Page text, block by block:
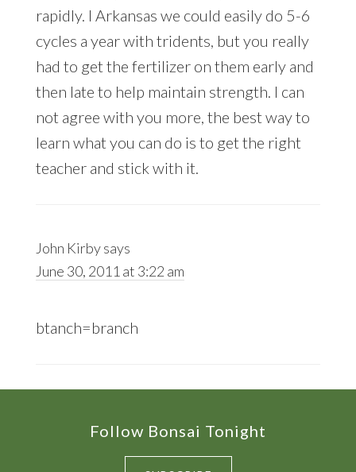
rapidly. I Arkansas we could easily do 5-6
cycles a year with tridents, but you really
had to get the fertilizer on them early and
then late to help maintain strength. I can
not agree with you more, the best way to
learn what you can do is to get the right
teacher and stick with it.
John Kirbysays
June 30, 2011 at 3:22 am
btanch=branch
Follow Bonsai Tonight